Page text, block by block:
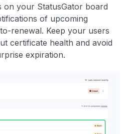
on your StatusGator board
of upcoming
renewal. Keep your users
certificate health and avoid
expiration.